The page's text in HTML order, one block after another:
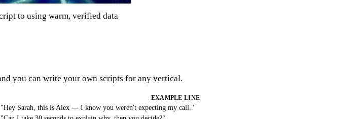
to using warm, verified data
you can write your own scripts for any vertical.
EXAMPLE LINE
"Hey Sarah, this is Alex — I know you weren't expecting my call."